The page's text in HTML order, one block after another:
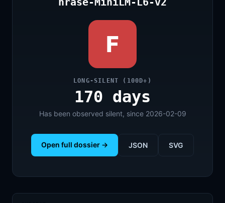
F
LONG-SILENT (100D+)
170 days
Has been observed silent, since 2026-02-09
Open full dossier → JSON SVG